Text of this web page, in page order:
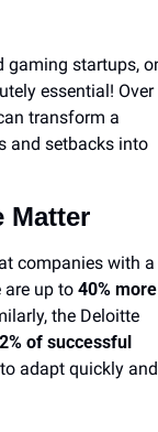
gaming startups,
essential! Over
transform a
and setbacks into
Matter
companies with a
up to 40% more
the Deloitte
of successful
adapt quickly and